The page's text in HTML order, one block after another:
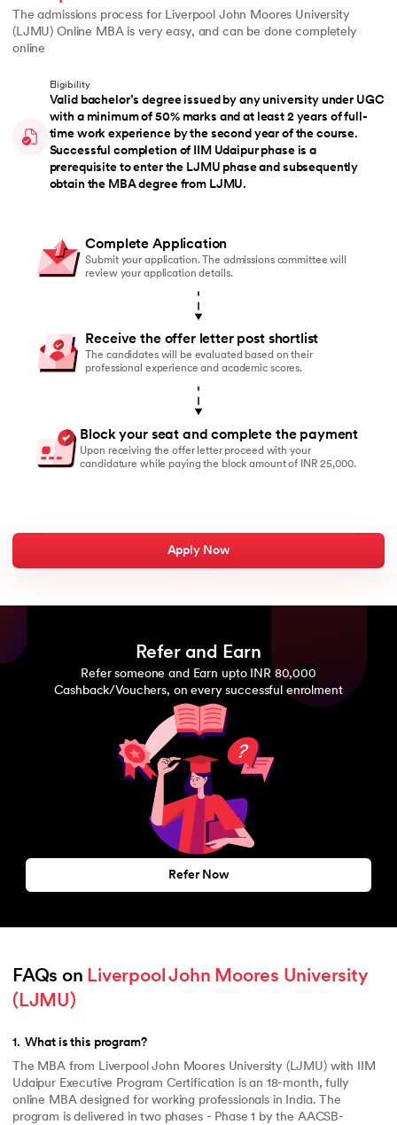
The admissions process for Liverpool John Moores University
(LJMU) Online MBA is very easy, and can be done completely
online
Eligibility
Valid bachelor’s degree issued by any university under UGC
with a minimum of 50% marks and at least 2 years of full-
time work experience by the second year of the course.
Successful completion of IIM Udaipur phase is a
prerequisite to enter the LJMU phase and subsequently
obtain the MBA degree from LJMU.
Complete Application
Submit your application. The admissions committee will
review your application details.
Receive the offer letter post shortlist
The candidates will be evaluated based on their
professional experience and academic scores.
Block your seat and complete the payment
Upon receiving the offer letter proceed with your
candidature while paying the block amount of INR 25,000.
Apply Now
Refer and Earn
Refer someone and Earn upto INR 80,000
Cashback/Vouchers, on every successful enrolment
Refer Now
FAQs on Liverpool John Moores University
(LJMU)
1. What is this program?
The MBA from Liverpool John Moores University (LJMU) with IIM
Udaipur Executive Program Certification is an 18-month, fully
online MBA designed for working professionals in India. The
program is delivered in two phases - Phase 1 by the AACSB-